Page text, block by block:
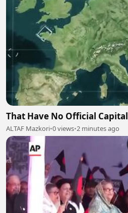
That Have No Official Capital
ALTAF Mazkori•0 views•2 minutes ago